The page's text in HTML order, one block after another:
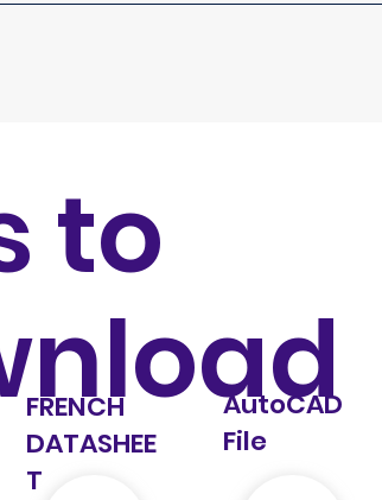
to
FRENCH
DATASHEE
T
AutoCAD
File